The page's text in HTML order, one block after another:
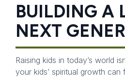
BUILDING A
NEXT
Raising kids in today’s world
your kids’ spiritual growth